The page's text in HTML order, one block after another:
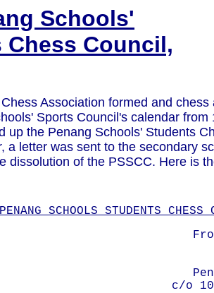
Schools'
Chess Council,
Association formed and
Sports Council's calendar from
up the Penang Schools' Students
a letter was sent to the secondary
dissolution of the PSSCC. Here is
SCHOOLS STUDENTS CHESS
c/o